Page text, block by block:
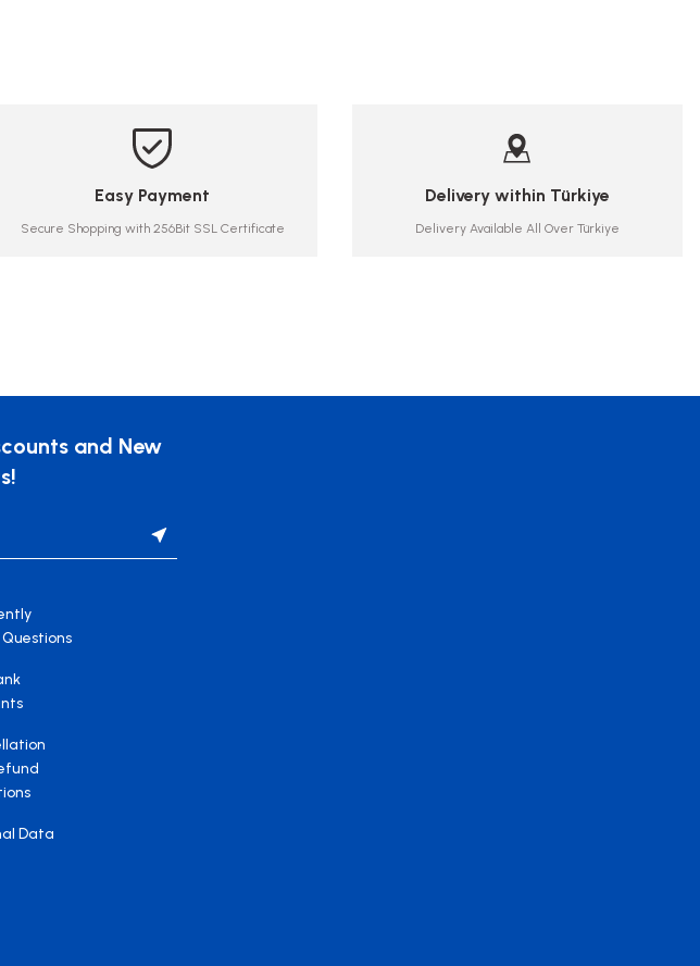
Easy Payment
Secure Shopping with 256Bit SSL Certificate
Delivery within Türkiye
Delivery Available All Over Türkiye
and New
Data